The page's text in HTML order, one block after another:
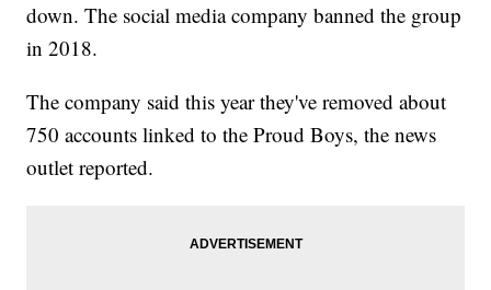
down. The social media company banned the group
in 2018.
The company said this year they've removed about
750 accounts linked to the Proud Boys, the news
outlet reported.